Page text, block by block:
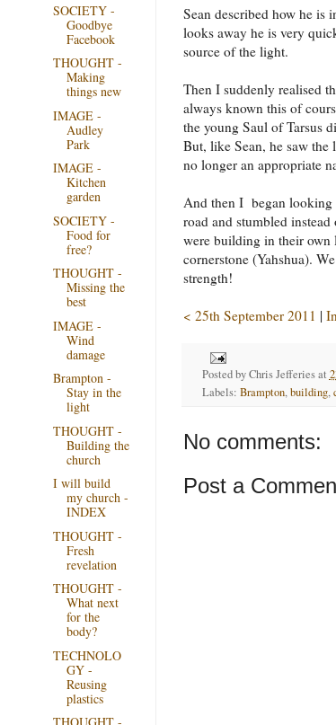
Sean described how he is
looks away he is very
source of the light.
Then I suddenly realised
always known this of
the young Saul of Tarsus
But, like Sean, he saw the
no longer an appropriate
And then I began looking
road and stumbled instead
were building in their own
cornerstone (Yahshua).
strength!
< 25th September 2011 |
Posted byChris Jefferies at
Labels: Brampton,building,
No comments:
Post a
SOCIETY -
Goodbye
Facebook
THOUGHT -
Making
things new
IMAGE -
Audley
Park
IMAGE -
Kitchen
garden
SOCIETY -
Food for
free?
THOUGHT -
Missing the
best
IMAGE -
Wind
damage
Brampton -
Stay in the
light
THOUGHT -
Building the
church
I will build
my church -
INDEX
THOUGHT -
Fresh
revelation
THOUGHT -
What next
for the
body?
TECHNOLO
GY -
Reusing
plastics